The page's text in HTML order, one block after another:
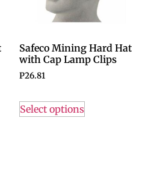
Safeco Mining Hard Hat
with Cap Lamp Clips
P26.81
Select options